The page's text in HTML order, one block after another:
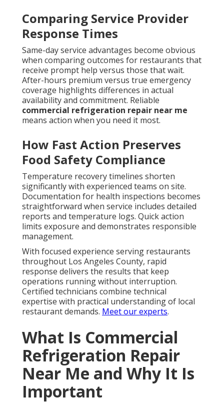
Comparing Service Provider
Response Times
Same-day service advantages become obvious
when comparing outcomes for restaurants that
receive prompt help versus those that wait.
After-hours premium versus true emergency
coverage highlights differences in actual
availability and commitment. Reliable
commercial refrigeration repair near me
means action when you need it most.
How Fast Action Preserves
Food Safety Compliance
Temperature recovery timelines shorten
significantly with experienced teams on site.
Documentation for health inspections becomes
straightforward when service includes detailed
reports and temperature logs. Quick action
limits exposure and demonstrates responsible
management.
With focused experience serving restaurants
throughout Los Angeles County, rapid
response delivers the results that keep
operations running without interruption.
Certified technicians combine technical
expertise with practical understanding of local
restaurant demands. Meet our experts.
What Is Commercial
Refrigeration Repair
Near Me and Why It Is
Important